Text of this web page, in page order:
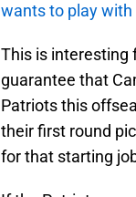
wants to play
This is interesting
guarantee that
Patriots this
their first round
for that starting